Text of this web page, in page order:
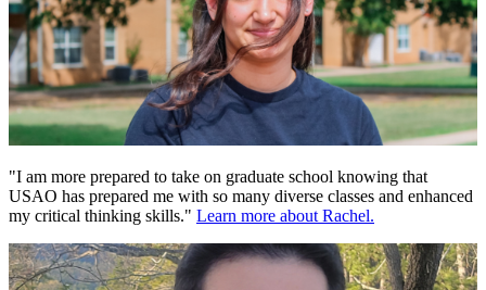
"I am more prepared to take on graduate school knowing that
USAO has prepared me with so many diverse classes and enhanced
my critical thinking skills." Learn more about Rachel.